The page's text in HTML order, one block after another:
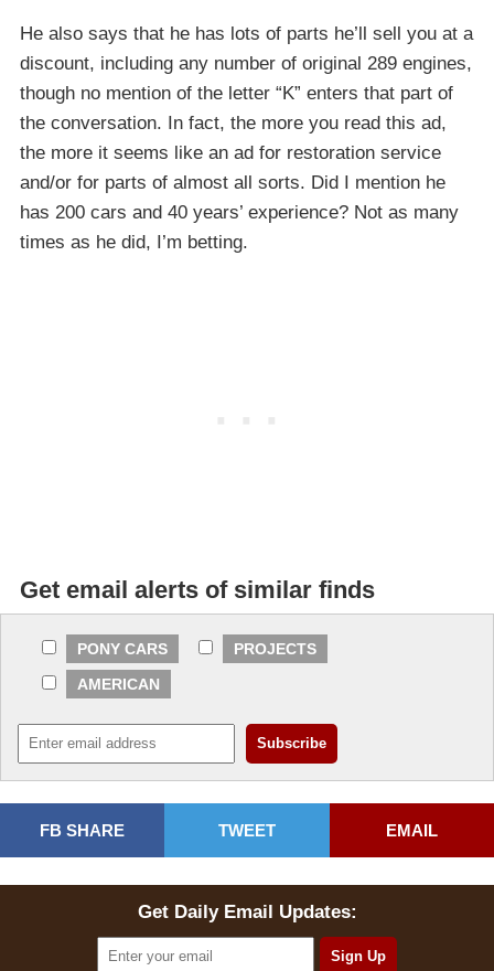
He also says that he has lots of parts he’ll sell you at a
discount, including any number of original 289 engines,
though no mention of the letter “K” enters that part of
the conversation. In fact, the more you read this ad,
the more it seems like an ad for restoration service
and/or for parts of almost all sorts. Did I mention he
has 200 cars and 40 years’ experience? Not as many
times as he did, I’m betting.
Get email alerts of similar finds
PONY CARS
PROJECTS
AMERICAN
FB SHARE TWEET EMAIL
Get Daily Email Updates: